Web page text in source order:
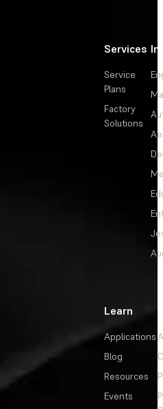
Services
Service
Plans
Factory
Solutions
Learn
Applications
Blog
Resources
Events